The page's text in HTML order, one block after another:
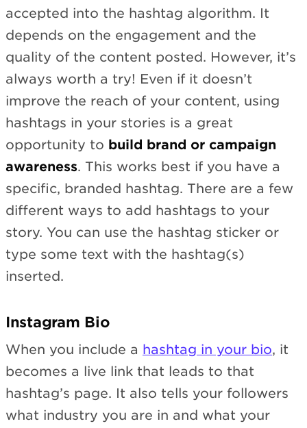
accepted into the hashtag algorithm. It
depends on the engagement and the
quality of the content posted. However, it’s
always worth a try! Even if it doesn’t
improve the reach of your content, using
hashtags in your stories is a great
opportunity to build brand or campaign
awareness. This works best if you have a
specific, branded hashtag. There are a few
different ways to add hashtags to your
story. You can use the hashtag sticker or
type some text with the hashtag(s)
inserted.
Instagram Bio
When you include a hashtag in your bio, it
becomes a live link that leads to that
hashtag’s page. It also tells your followers
what industry you are in and what your